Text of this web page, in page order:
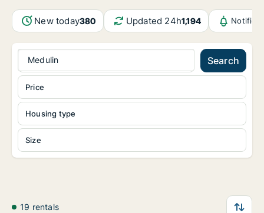
New today380 Updated 24h1,194
Medulin Search
Housing type
Size
Price
19 rentals